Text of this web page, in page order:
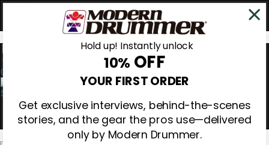
0
Hold up! Instantly unlock
10% OFF
YOUR FIRST ORDER
Get exclusive interviews, behind-the-scenes
stories, and the gear the pros use—delivered
only by Modern Drummer.